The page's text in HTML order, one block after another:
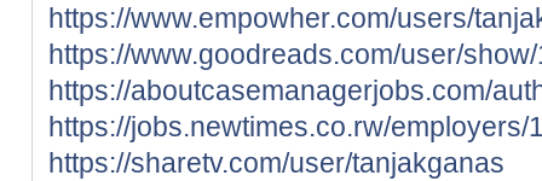
https://www.empowher.com/users/
https://www.goodreads.com/user/
https://aboutcasemanagerjobs.com/
https://jobs.newtimes.co.rw/
https://sharetv.com/user/tanjakganas